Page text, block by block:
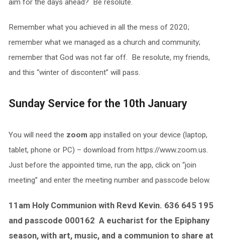
aim for the days ahead? Be resolute.
Remember what you achieved in all the mess of 2020;
remember what we managed as a church and community;
remember that God was not far off. Be resolute, my friends,
and this “winter of discontent” will pass.
Sunday Service for the 10th January
You will need the zoomapp installed on your device (laptop,
tablet, phone or PC) – download from https://www.zoom.us.
Just before the appointed time, run the app, click on “join
meeting” and enter the meeting number and passcode below.
11am Holy Communion with Revd Kevin. 636 645 195
and passcode 000162 A eucharist for the Epiphany
season, with art, music, and a communion to share at